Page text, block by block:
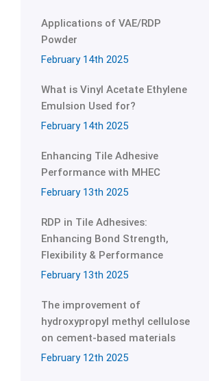
Applications of VAE/RDP
Powder
February 14th 2025
What is Vinyl Acetate Ethylene
Emulsion Used for?
February 14th 2025
Enhancing Tile Adhesive
Performance with MHEC
February 13th 2025
RDP in Tile Adhesives:
Enhancing Bond Strength,
Flexibility & Performance
February 13th 2025
The improvement of
hydroxypropyl methyl cellulose
on cement-based materials
February 12th 2025